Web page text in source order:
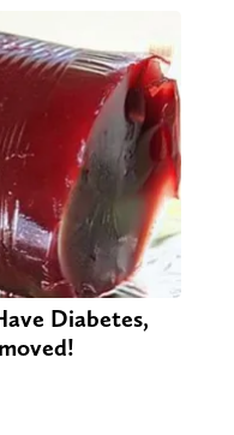
Diabetes,